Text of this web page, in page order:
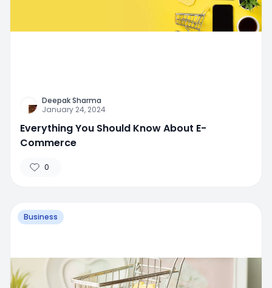
Deepak Sharma
January 24, 2024
Everything You Should Know About E-
Commerce
0
Business